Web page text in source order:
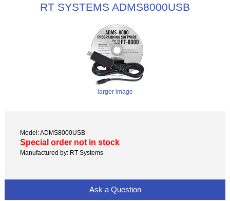
RT SYSTEMS ADMS8000USB
larger image
Model: ADMS8000USB
Special order not in stock
Manufactured by: RT Systems
Ask a Question